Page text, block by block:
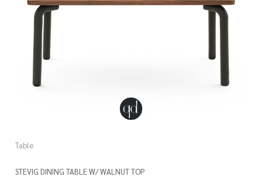
Table
STEVIG DINING TABLE W/ WALNUT TOP